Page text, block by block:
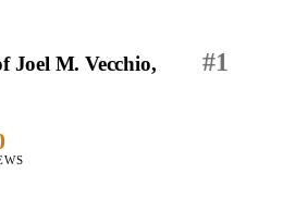
#1
Joel M. Vecchio,